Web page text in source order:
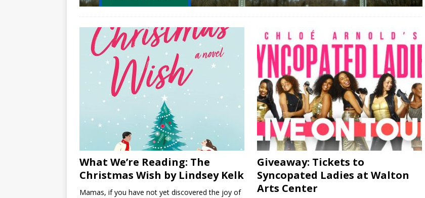
What We’re Reading: The
Christmas Wish by Lindsey Kelk
Mamas, if you have not yet discovered the joy of
Giveaway: Tickets to
Syncopated Ladies at Walton
Arts Center